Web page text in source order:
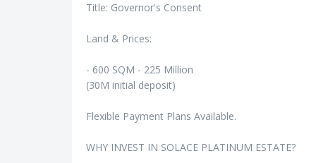
Title: Governor's Consent
Land & Prices:
- 600 SQM - 225 Million
(30M initial deposit)
Flexible Payment Plans Available.
WHY INVEST IN SOLACE PLATINUM ESTATE?